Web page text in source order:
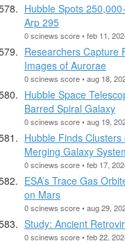
Hubble Spots
Arp 295
0 scinews score • feb 11,
Researchers Capture
Images of Aurorae
0 scinews score • aug 18,
Hubble Space
Barred Spiral Galaxy
0 scinews score • aug 19,
Hubble Finds
Merging Galaxy
0 scinews score • feb 17,
ESA’s Trace Gas
on Mars
0 scinews score • aug 29,
Study: Ancient
0 scinews score • feb 22,